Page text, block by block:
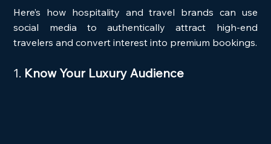
Here’s how hospitality and travel brands can use
social media to authentically attract high-end
travelers and convert interest into premium bookings.
1. Know Your Luxury Audience